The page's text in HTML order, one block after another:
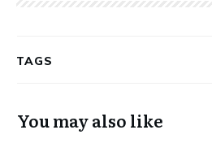
TAGS
You may also like